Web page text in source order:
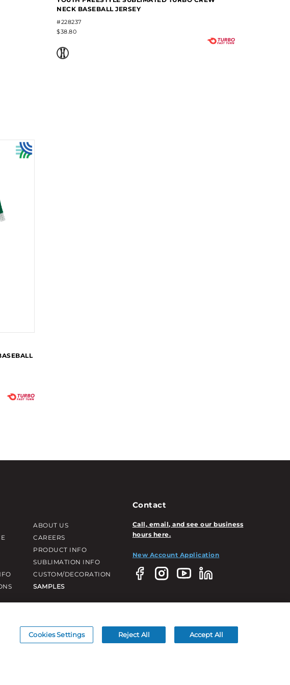
NECK BASEBALL JERSEY
#228237
$38.80
ABOUT US
CAREERS
PRODUCT INFO
SUBLIMATION INFO
CUSTOM/DECORATION
SAMPLES
Contact
Call, email, and see our business
hours here.
New Account Application
Cookies Settings Reject All Accept All